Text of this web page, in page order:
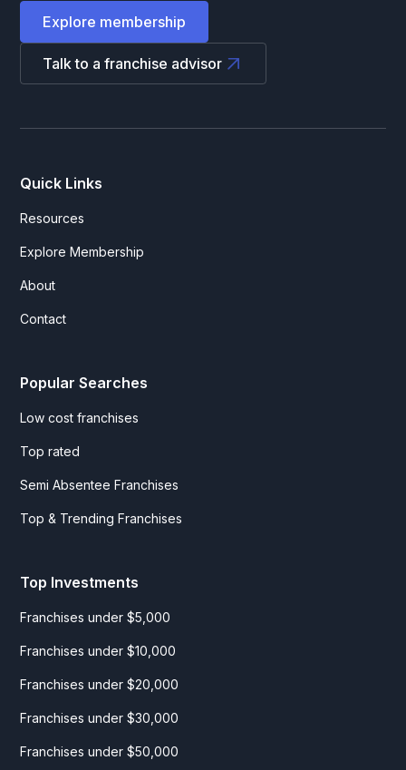
Explore membership
Talk to a franchise advisor
Quick Links
Resources
Explore Membership
About
Contact
Popular Searches
Low cost franchises
Top rated
Semi Absentee Franchises
Top & Trending Franchises
Top Investments
Franchises under $5,000
Franchises under $10,000
Franchises under $20,000
Franchises under $30,000
Franchises under $50,000